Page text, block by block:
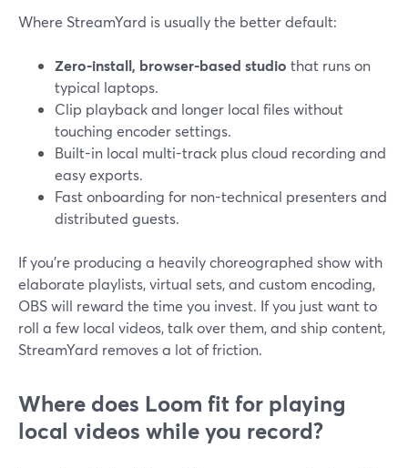
Where StreamYard is usually the better default:
Zero-install, browser-based studio that runs on
typical laptops.
Clip playback and longer local files without
touching encoder settings.
Built-in local multi-track plus cloud recording and
easy exports.
Fast onboarding for non-technical presenters and
distributed guests.
If you’re producing a heavily choreographed show with
elaborate playlists, virtual sets, and custom encoding,
OBS will reward the time you invest. If you just want to
roll a few local videos, talk over them, and ship content,
StreamYard removes a lot of friction.
Where does Loom fit for playing
local videos while you record?